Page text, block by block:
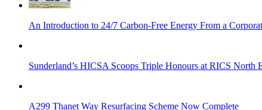
An Introduction to 24/7 Carbon-Free Energy From a
Sunderland’s HICSA Scoops Triple Honours at RICS North
A299 Thanet Way Resurfacing Scheme Now Complete